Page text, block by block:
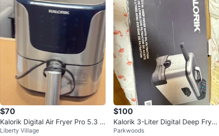
$70
Kalorik Digital Air Fryer Pro 5.3 Q
uart XL
Liberty Village
$100
Kalorik 3-Liter Digital Deep Fryer
with Oil Filtration
Parkwoods